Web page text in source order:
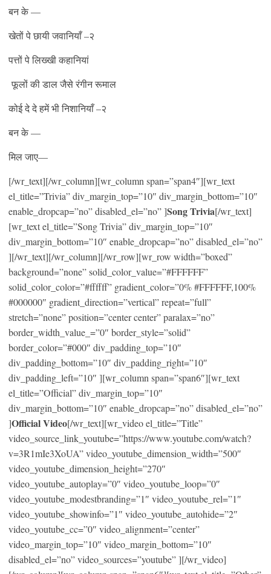
बन के —
खेतों पे छायी जवानियाँ –२
पत्तों पे लिख्खी कहानियां
फूलों की डाल जैसे रंगीन रूमाल
कोई दे दे हमें भी निशानियाँ –२
बन के —
मिल जाए—
[/wr_text][/wr_column][wr_column span=”span4″][wr_text
el_title=”Trivia” div_margin_top=”10″ div_margin_bottom=”10″
enable_dropcap=”no” disabled_el=”no” ]Song Trivia[/wr_text]
[wr_text el_title=”Song Trivia” div_margin_top=”10″
div_margin_bottom=”10″ enable_dropcap=”no” disabled_el=”no”
][/wr_text][/wr_column][/wr_row][wr_row width=”boxed”
background=”none” solid_color_value=”#FFFFFF”
solid_color_color=”#ffffff” gradient_color=”0% #FFFFFF,100%
#000000″ gradient_direction=”vertical” repeat=”full”
stretch=”none” position=”center center” paralax=”no”
border_width_value_=”0″ border_style=”solid”
border_color=”#000″ div_padding_top=”10″
div_padding_bottom=”10″ div_padding_right=”10″
div_padding_left=”10″ ][wr_column span=”span6″][wr_text
el_title=”Official” div_margin_top=”10″
div_margin_bottom=”10″ enable_dropcap=”no” disabled_el=”no”
]Official Video[/wr_text][wr_video el_title=”Title”
video_source_link_youtube=”https://www.youtube.com/watch?
v=3R1mIe3XoUA” video_youtube_dimension_width=”500″
video_youtube_dimension_height=”270″
video_youtube_autoplay=”0″ video_youtube_loop=”0″
video_youtube_modestbranding=”1″ video_youtube_rel=”1″
video_youtube_showinfo=”1″ video_youtube_autohide=”2″
video_youtube_cc=”0″ video_alignment=”center”
video_margin_top=”10″ video_margin_bottom=”10″
disabled_el=”no” video_sources=”youtube” ][/wr_video]